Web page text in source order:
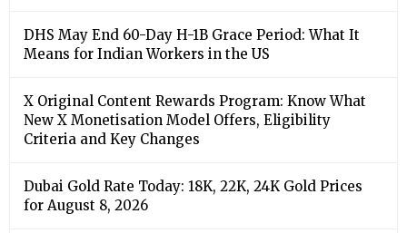
DHS May End 60-Day H-1B Grace Period: What It
Means for Indian Workers in the US
X Original Content Rewards Program: Know What
New X Monetisation Model Offers, Eligibility
Criteria and Key Changes
Dubai Gold Rate Today: 18K, 22K, 24K Gold Prices
for August 8, 2026